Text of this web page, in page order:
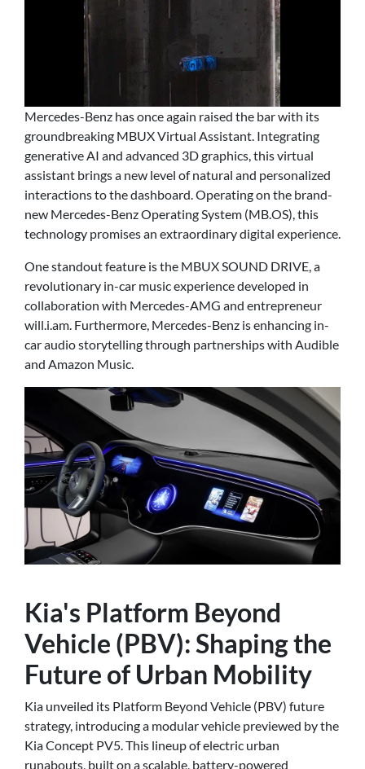
Mercedes-Benz has once again raised the bar with its
groundbreaking MBUX Virtual Assistant. Integrating
generative AI and advanced 3D graphics, this virtual
assistant brings a new level of natural and personalized
interactions to the dashboard. Operating on the brand-
new Mercedes-Benz Operating System (MB.OS), this
technology promises an extraordinary digital experience.
One standout feature is the MBUX SOUND DRIVE, a
revolutionary in-car music experience developed in
collaboration with Mercedes-AMG and entrepreneur
will.i.am. Furthermore, Mercedes-Benz is enhancing in-
car audio storytelling through partnerships with Audible
and Amazon Music.
Kia's Platform Beyond
Vehicle (PBV): Shaping the
Future of Urban Mobility
Kia unveiled its Platform Beyond Vehicle (PBV) future
strategy, introducing a modular vehicle previewed by the
Kia Concept PV5. This lineup of electric urban
runabouts, built on a scalable, battery-powered